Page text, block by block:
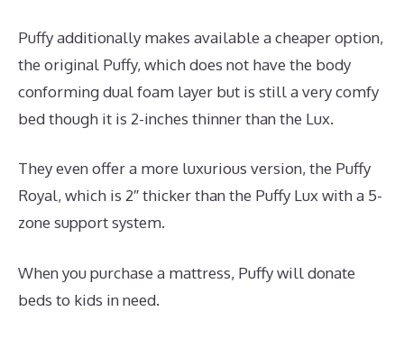
Puffy additionally makes available a cheaper option,
the original Puffy, which does not have the body
conforming dual foam layer but is still a very comfy
bed though it is 2-inches thinner than the Lux.
They even offer a more luxurious version, the Puffy
Royal, which is 2″ thicker than the Puffy Lux with a 5-
zone support system.
When you purchase a mattress, Puffy will donate
beds to kids in need.